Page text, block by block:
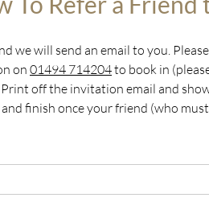
we will send an email to you.
on 01494 714204to book in
off the invitation email and
finish once your friend (who